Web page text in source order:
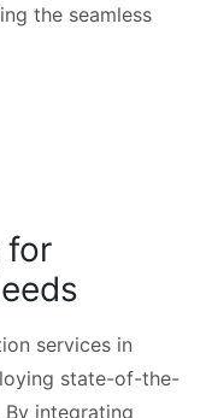
the seamless
for
services in
state-of-the-
integrating